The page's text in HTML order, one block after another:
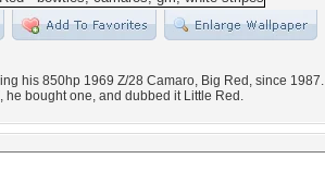
his 850hp 1969 Z/28 Camaro, Big Red, since 1987.
he bought one, and dubbed it Little Red.